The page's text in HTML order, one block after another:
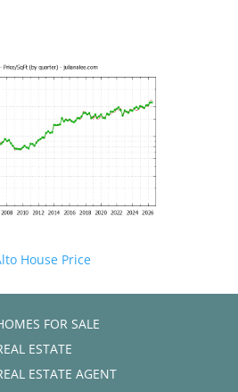
House Price
FOR SALE
ESTATE
ESTATE AGENT